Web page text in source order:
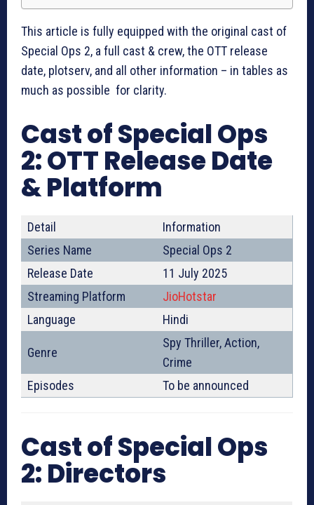
This article is fully equipped with the original cast of
Special Ops 2, a full cast & crew, the OTT release
date, plotserv, and all other information – in tables as
much as possible for clarity.
Cast of Special Ops
2: OTT Release Date
& Platform
Detail
Information
Series Name
Special Ops 2
Release Date
11 July 2025
Streaming Platform
JioHotstar
Language
Hindi
Genre
Spy Thriller, Action,
Crime
Episodes
To be announced
Cast of Special Ops
2: Directors